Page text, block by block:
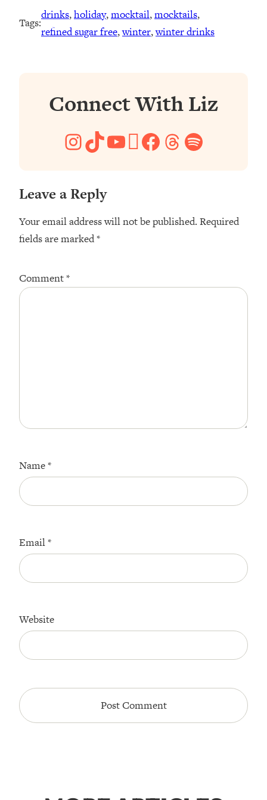
Tags:
drinks, holiday, mocktail, mocktails,
refined sugar free, winter, winter drinks
Connect With Liz
Instagram
TikTok
YouTube
Pinterest
Facebook
Threads
Spotify
Leave a Reply
Your email address will not be published. Required
fields are marked*
Comment*
Name*
Email*
Website